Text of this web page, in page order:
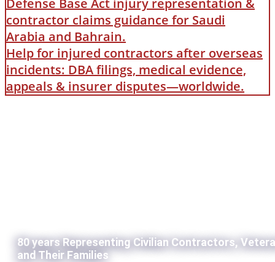
Defense Base Act injury representation &
contractor claims guidance for Saudi
Arabia and Bahrain.
Help for injured contractors after overseas
incidents: DBA filings, medical evidence,
appeals & insurer disputes—worldwide.
80 years Representing Civilian Contractors,
and Their Families